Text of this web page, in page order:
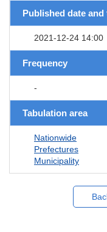
Published date and
2021-12-24 14:00
Frequency
-
Tabulation area
Nationwide
Prefectures
Municipality